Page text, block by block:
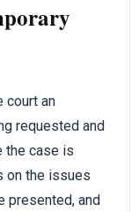
court an
requested and
the case is
on the issues
presented, and